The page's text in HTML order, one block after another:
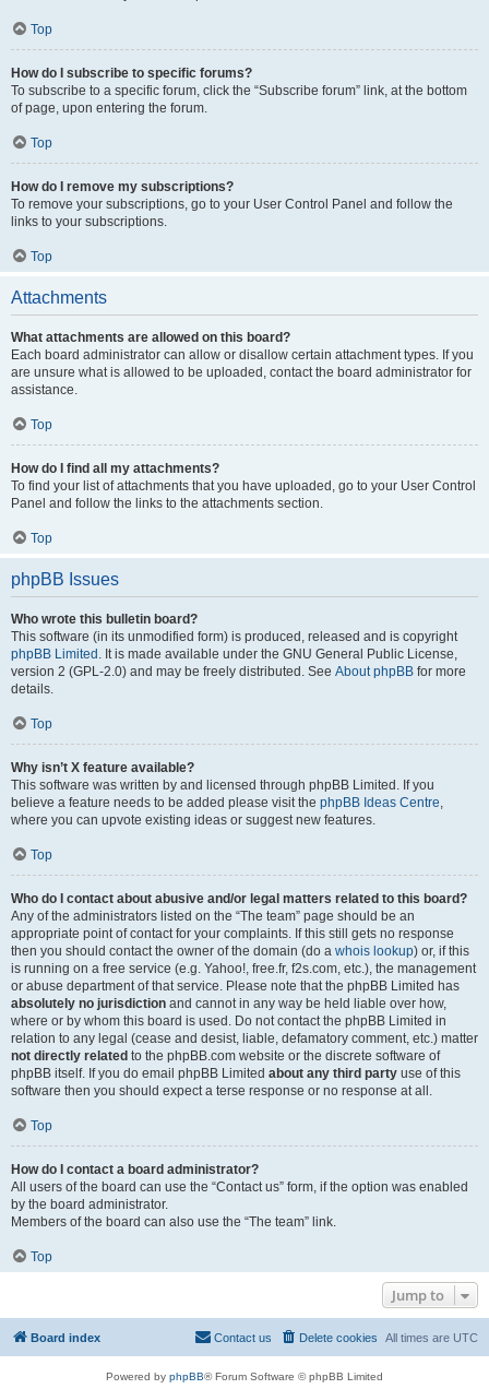
Top
How do I subscribe to specific forums?
To subscribe to a specific forum, click the “Subscribe forum” link, at the bottom
of page, upon entering the forum.
Top
How do I remove my subscriptions?
To remove your subscriptions, go to your User Control Panel and follow the
links to your subscriptions.
Top
Attachments
What attachments are allowed on this board?
Each board administrator can allow or disallow certain attachment types. If you
are unsure what is allowed to be uploaded, contact the board administrator for
assistance.
Top
How do I find all my attachments?
To find your list of attachments that you have uploaded, go to your User Control
Panel and follow the links to the attachments section.
Top
phpBB Issues
Who wrote this bulletin board?
This software (in its unmodified form) is produced, released and is copyright
phpBB Limited . It is made available under the GNU General Public License,
version 2 (GPL-2.0) and may be freely distributed. See About phpBB for more
details.
Top
Why isn’t X feature available?
This software was written by and licensed through phpBB Limited. If you
believe a feature needs to be added please visit the phpBB Ideas Centre,
where you can upvote existing ideas or suggest new features.
Top
Who do I contact about abusive and/or legal matters related to this board?
Any of the administrators listed on the “The team” page should be an
appropriate point of contact for your complaints. If this still gets no response
then you should contact the owner of the domain (do a whois lookup) or, if this
is running on a free service (e.g. Yahoo!, free.fr, f2s.com, etc.), the management
or abuse department of that service. Please note that the phpBB Limited has
absolutely no jurisdiction and cannot in any way be held liable over how,
where or by whom this board is used. Do not contact the phpBB Limited in
relation to any legal (cease and desist, liable, defamatory comment, etc.) matter
not directly related to the phpBB.com website or the discrete software of
phpBB itself. If you do email phpBB Limited about any third party use of this
software then you should expect a terse response or no response at all.
Top
How do I contact a board administrator?
All users of the board can use the “Contact us” form, if the option was enabled
by the board administrator.
Members of the board can also use the “The team” link.
Top
Jump to
Board index All times are UTC
Delete cookies
Contact us
Powered by phpBB® Forum Software © phpBB Limited